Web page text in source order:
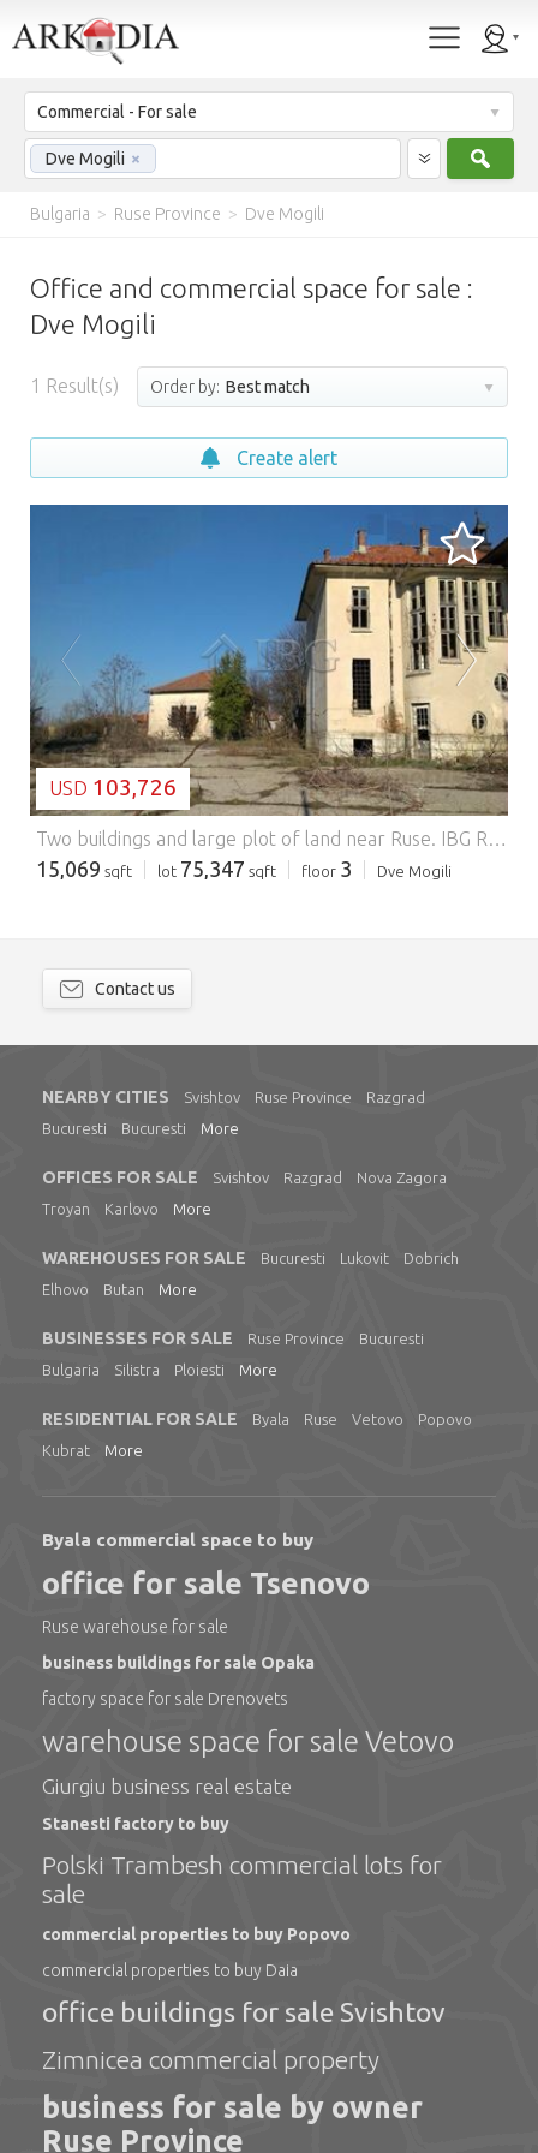
Commercial - For sale
Dve Mogili ×
Bulgaria > Ruse Province > Dve Mogili
Office and commercial space for sale :
Dve Mogili
1 Result(s) Order by: Best match
Create alert
LOADING...
USD 103,726
Two buildings and large plot of land near Ruse. IBG Real Estates is pleased to offer this property, located in a picturesque and well organized village near Ruse. There is a small zoo with a camel, ostriches and other animals in the centre of the village, as well as a shop, restaurant, café, post office and regular buses to the town of Ruse and the surrounding villages. There are British and other nationalities living in the village. Danube River is at about 10 min drive from the village. Read More The property is near the centre of the village and offers large plot of land with size of 7000 sq.m and two massive buildings with total area of 1400 sq.m. The first building is with total size of 1200 sq.m., distributed between three floors, with very spacious rooms and corridors, with high ceillings. The second building is with total area of 209 sq.m. The buildings need renovation. In the yard there is asphalt pavement and two outbuildings. Part of the land is turned into a nice pine forest. The property has great potential and it could be transformed in a luxury home, hospital, small hotel, nursing home, manufactory etc. Distances: – 10 km from the town of Dve Mogili; – 15 km from Danube River, at the village of Batin; – 30 km from Ruse city and the border with Romania; – 70 km from the town of Veliko Tarnovo; – 120 km from the International Airport in Bucharest (Romania).
15,069 sqft lot 75,347 sqft floor 3 Dve Mogili
Contact us
NEARBY CITIES Svishtov Ruse Province
Razgrad
Bucuresti
Bucuresti More
OFFICES FOR SALE Svishtov Razgrad
Nova Zagora
Troyan
Karlovo More
WAREHOUSES FOR SALE Bucuresti Lukovit
Dobrich
Elhovo
Butan More
BUSINESSES FOR SALE Ruse Province
Bucuresti
Bulgaria
Silistra Ploiesti More
RESIDENTIAL FOR SALE Byala Ruse Vetovo
Popovo
Kubrat
More
Byala commercial space to buy
office for sale Tsenovo
Ruse warehouse for sale
business buildings for sale Opaka
factory space for sale Drenovets
warehouse space for sale Vetovo
Giurgiu business real estate
Stanesti factory to buy
Polski Trambesh commercial lots for
sale
commercial properties to buy Popovo
commercial properties to buy Daia
office buildings for sale Svishtov
Zimnicea commercial property
business for sale by owner
Ruse Province